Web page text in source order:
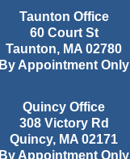
Taunton Office
60 Court St
Taunton, MA 02780
By Appointment Only
Quincy Office
308 Victory Rd
Quincy, MA 02171
By Appointment Only